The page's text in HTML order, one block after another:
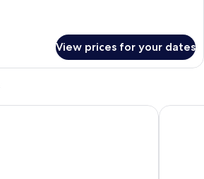
View prices for your dates
Miarosa